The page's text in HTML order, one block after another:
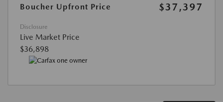
Boucher Upfront Price
$37,397
Disclosure
Live Market Price
$36,898